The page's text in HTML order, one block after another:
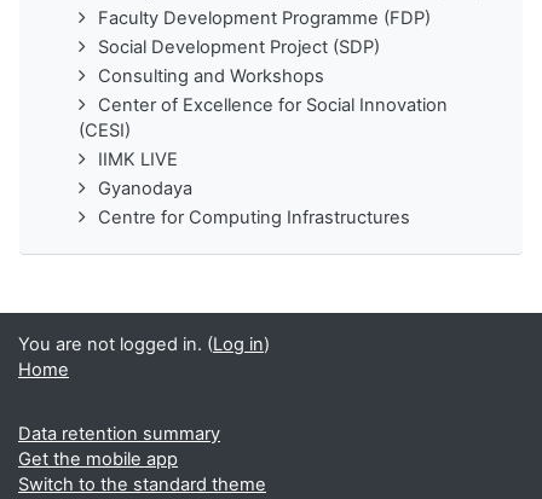
Faculty Development Programme (FDP)
Social Development Project (SDP)
Consulting and Workshops
Center of Excellence for Social Innovation
(CESI)
IIMK LIVE
Gyanodaya
Centre for Computing Infrastructures
You are not logged in. (Log in)
Home
Data retention summary
Get the mobile app
Switch to the standard theme